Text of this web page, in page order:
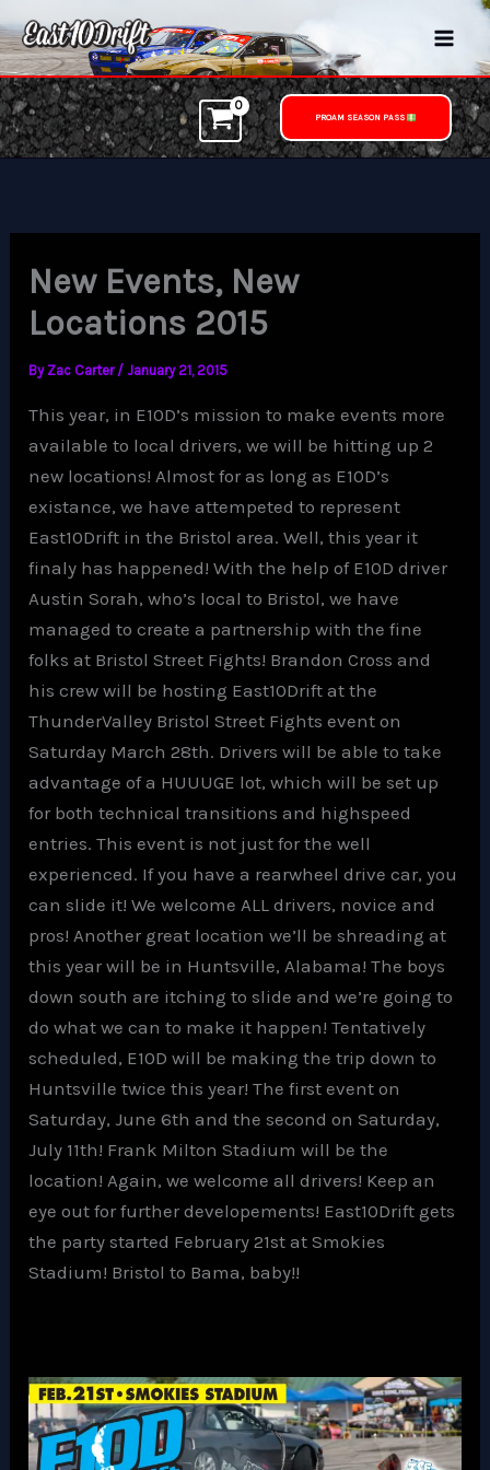
Skip
to
content
PROAM SEASON PASS
New Events, New
Locations 2015
By Zac Carter /January 21, 2015
This year, in E10D’s mission to make events more
available to local drivers, we will be hitting up 2
new locations! Almost for as long as E10D’s
existance, we have attempeted to represent
East10Drift in the Bristol area. Well, this year it
finaly has happened! With the help of E10D driver
Austin Sorah, who’s local to Bristol, we have
managed to create a partnership with the fine
folks at Bristol Street Fights! Brandon Cross and
his crew will be hosting East10Drift at the
ThunderValley Bristol Street Fights event on
Saturday March 28th. Drivers will be able to take
advantage of a HUUUGE lot, which will be set up
for both technical transitions and highspeed
entries. This event is not just for the well
experienced. If you have a rearwheel drive car, you
can slide it! We welcome ALL drivers, novice and
pros! Another great location we’ll be shreading at
this year will be in Huntsville, Alabama! The boys
down south are itching to slide and we’re going to
do what we can to make it happen! Tentatively
scheduled, E10D will be making the trip down to
Huntsville twice this year! The first event on
Saturday, June 6th and the second on Saturday,
July 11th! Frank Milton Stadium will be the
location! Again, we welcome all drivers! Keep an
eye out for further developements! East10Drift gets
the party started February 21st at Smokies
Stadium! Bristol to Bama, baby!!